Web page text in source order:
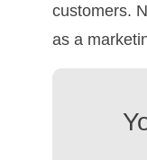
customers.
as a